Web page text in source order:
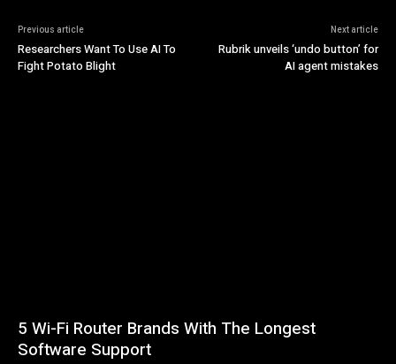
Previous article
Researchers Want To Use AI To
Fight Potato Blight
Next article
Rubrik unveils ‘undo button’ for
AI agent mistakes
5 Wi-Fi Router Brands With The Longest
Software Support